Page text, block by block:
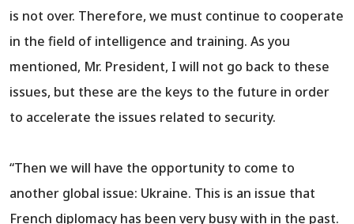
is not over. Therefore, we must continue to cooperate
in the field of intelligence and training. As you
mentioned, Mr. President, I will not go back to these
issues, but these are the keys to the future in order
to accelerate the issues related to security.
“Then we will have the opportunity to come to
another global issue: Ukraine. This is an issue that
French diplomacy has been very busy with in the past.